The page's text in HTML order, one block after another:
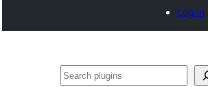
Log in
Cîr